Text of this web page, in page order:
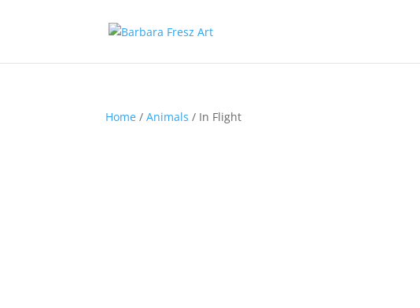
Home /Animals / In Flight